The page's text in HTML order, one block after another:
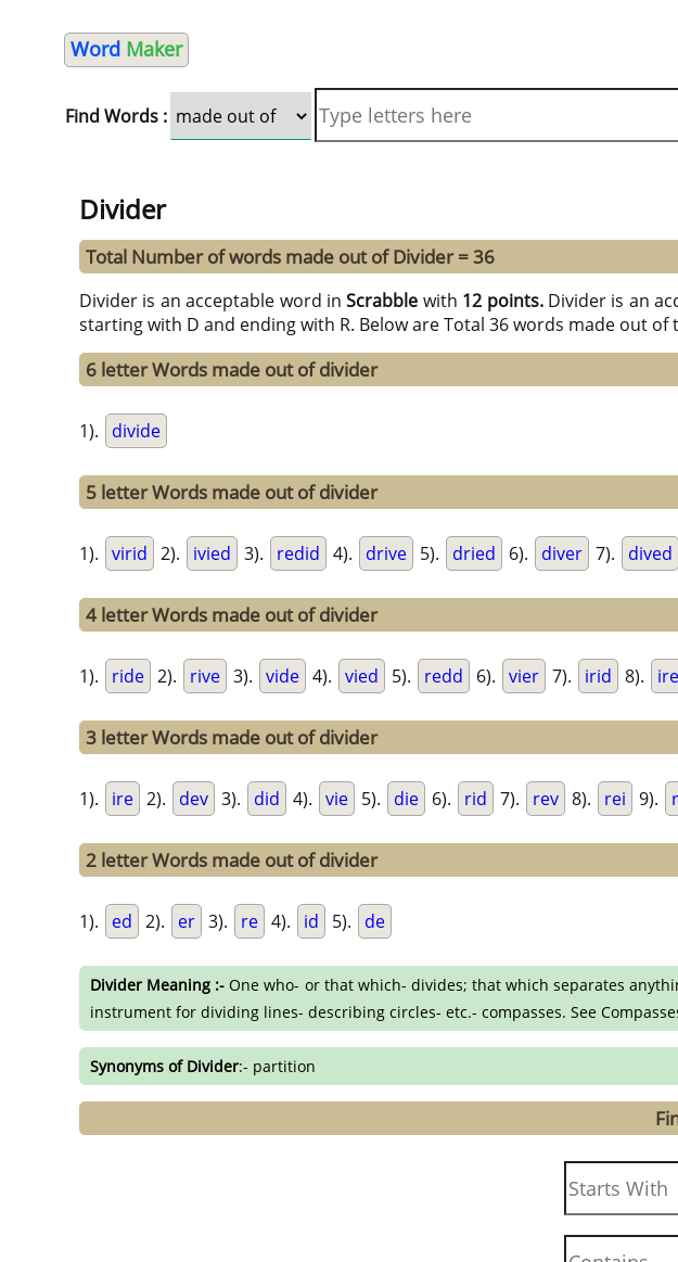
Word Maker
Find Words :
Divider
Total Number of words made out of Divider = 36
Divider is an acceptable word inScrabble with 12 points. Divider is an
starting with D and ending with R. Below are Total 36 words made out of
6 letter Words made out of divider
1). divide
5 letter Words made out of divider
1). virid 2). ivied 3). redid 4). drive 5). dried 6). diver 7). dived
4 letter Words made out of divider
1). ride 2). rive 3). vide 4). vied 5). redd 6). vier 7). irid 8).
3 letter Words made out of divider
1). ire 2). dev 3). did 4). vie 5). die 6). rid 7). rev 8). rei 9).
2 letter Words made out of divider
1). ed 2). er 3). re 4). id 5). de
Divider Meaning :- One who- or that which- divides; that which separates
instrument for dividing lines- describing circles- etc.- compasses. See
Synonyms of Divider:- partition